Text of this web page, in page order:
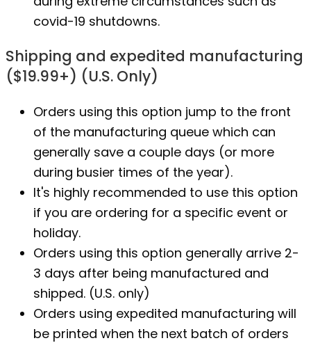
covid-19 shutdowns.
Shipping and expedited manufacturing
($19.99+) (U.S. Only)
Orders using this option jump to the front
of the manufacturing queue which can
generally save a couple days (or more
during busier times of the year).
It's highly recommended to use this option
if you are ordering for a specific event or
holiday.
Orders using this option generally arrive 2-
3 days after being manufactured and
shipped. (U.S. only)
Orders using expedited manufacturing will
be printed when the next batch of orders